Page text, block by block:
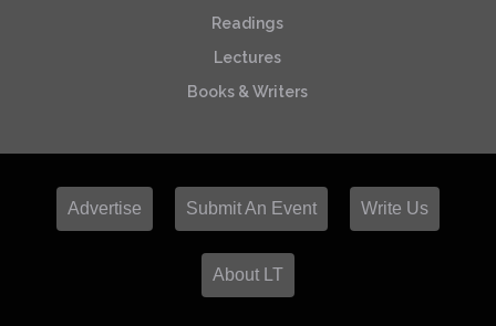
Readings
Lectures
Books & Writers
Advertise Submit An Event Write Us
About LT